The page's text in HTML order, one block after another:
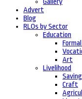
Gallery
Advert
Blog
RLOs by Sector
Education
Art
Livelihood
Craft